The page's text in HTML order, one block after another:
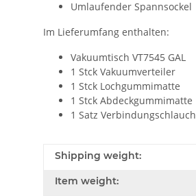
Umlaufender Spannsockel
Im Lieferumfang enthalten:
Vakuumtisch VT7545 GAL
1 Stck Vakuumverteiler
1 Stck Lochgummimatte
1 Stck Abdeckgummimatte
1 Satz Verbindungschlauch
Shipping weight:
Item weight: